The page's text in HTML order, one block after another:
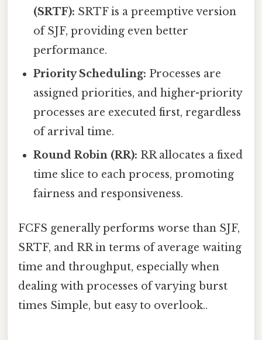
(SRTF): SRTF is a preemptive version
of SJF, providing even better
performance.
Priority Scheduling: Processes are
assigned priorities, and higher-priority
processes are executed first, regardless
of arrival time.
Round Robin (RR): RR allocates a fixed
time slice to each process, promoting
fairness and responsiveness.
FCFS generally performs worse than SJF,
SRTF, and RR in terms of average waiting
time and throughput, especially when
dealing with processes of varying burst
times Simple, but easy to overlook..